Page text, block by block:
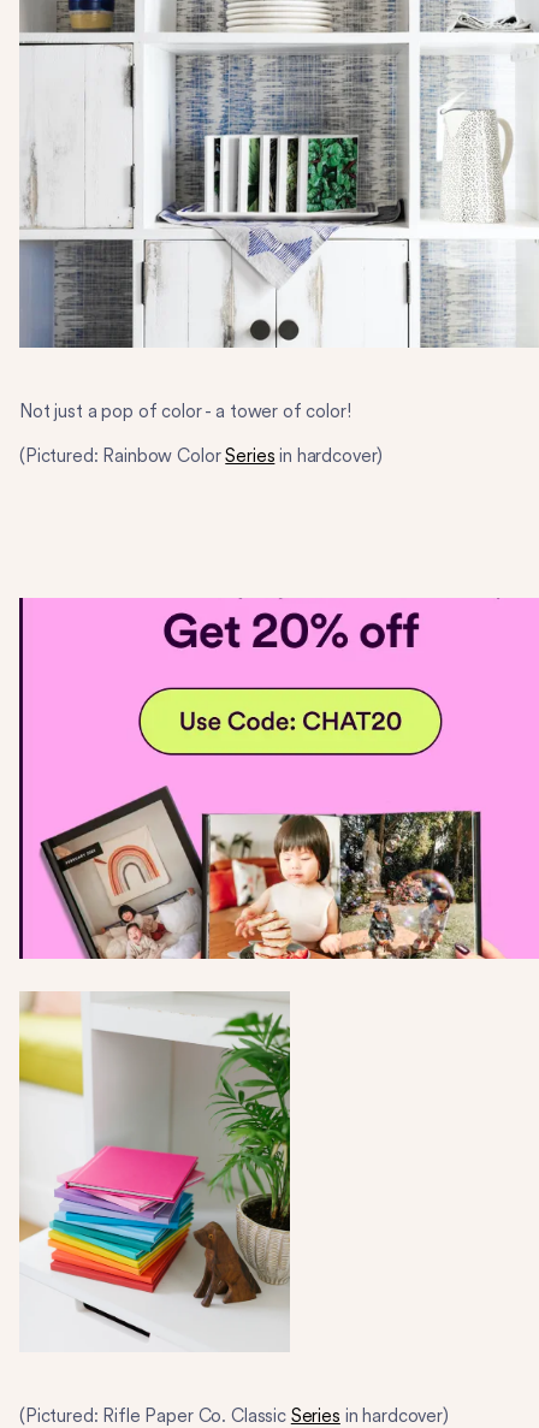
Not just a pop of color - a tower of color!
(Pictured: Rainbow ColorSeries in hardcover)
(Pictured: Rifle Paper Co. Classic Series in hardcover)